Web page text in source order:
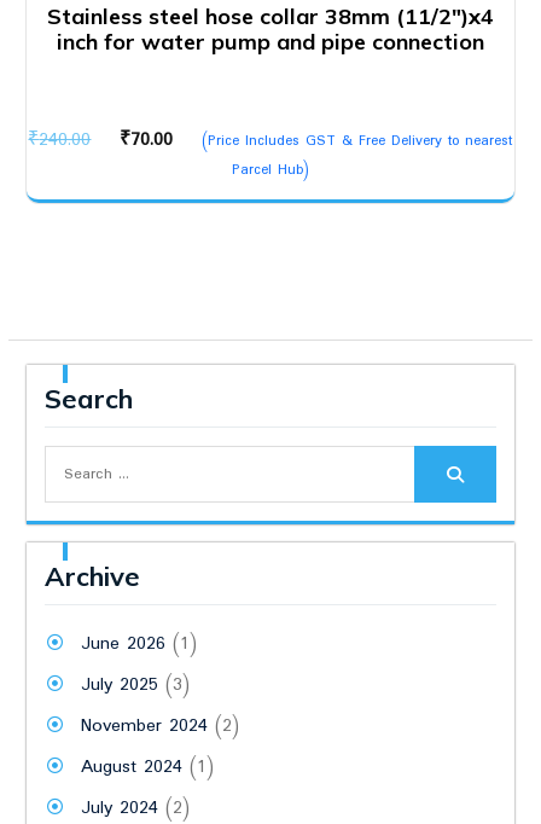
Stainless steel hose collar 38mm (11/2″)x4
inch for water pump and pipe connection
₹240.00
Original
was:
₹70.00
Current
price
is:
(Price Includes GST & Free Delivery to nearest
Parcel Hub)
Search
Archive
June 2026 (1)
July 2025 (3)
November 2024(2)
August 2024(1)
July 2024(2)